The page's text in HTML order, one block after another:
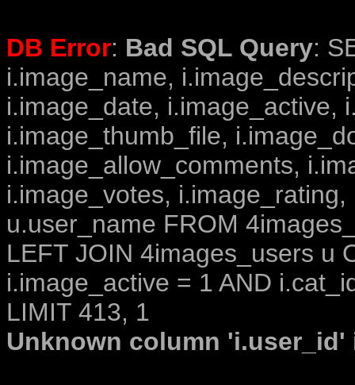
DB Error: Bad SQL Query:
i.image_name,
i.image_date, i.image_active,
i.image_thumb_file,
i.image_allow_comments,
i.image_votes,
u.user_name FROM
LEFT JOIN 4images_users u
i.image_active = 1 AND
LIMIT 413, 1
Unknown column